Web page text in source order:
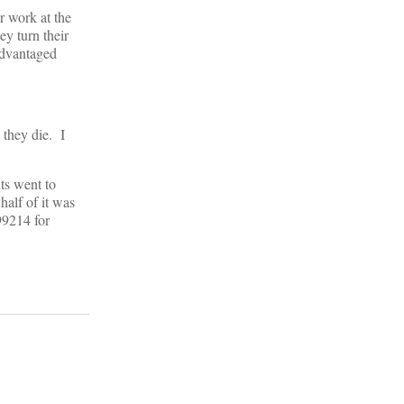
work at the
turn their
they die. I
went to
of it was
for